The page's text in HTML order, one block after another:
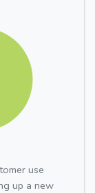
use
up a new